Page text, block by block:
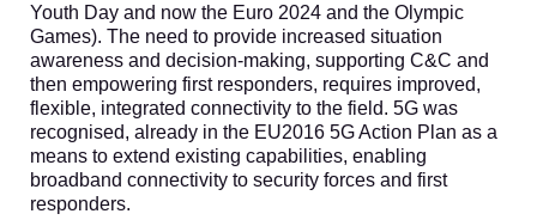
Youth Day and now the Euro 2024 and the Olympic
Games). The need to provide increased situation
awareness and decision-making, supporting C&C and
then empowering first responders, requires improved,
flexible, integrated connectivity to the field. 5G was
recognised, already in the EU2016 5G Action Plan as a
means to extend existing capabilities, enabling
broadband connectivity to security forces and first
responders.